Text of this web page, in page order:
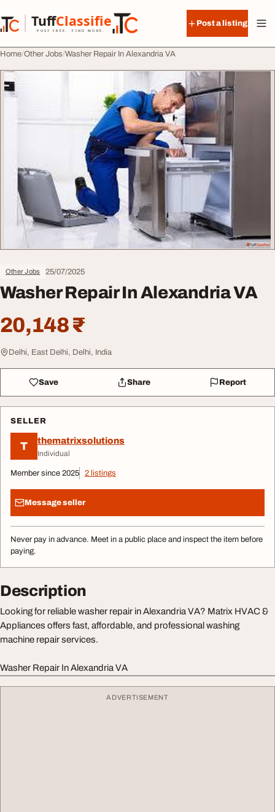
TuffClassified
POST FREE. FIND MORE.
TuffClassified
Post a listing
Home Other Jobs Washer Repair In Alexandria VA
Other Jobs 25/07/2025
Washer Repair In Alexandria VA
20,148 ₹
Delhi, East Delhi, Delhi, India
Save Share Report
SELLER
T thematrixsolutions
Individual
Member since 2025 2 listings
Message seller
Never pay in advance. Meet in a public place and inspect the item before
paying.
Description
Looking for reliable washer repair in Alexandria VA? Matrix HVAC &
Appliances offers fast, affordable, and professional washing
machine repair services.
Washer Repair In Alexandria VA
ADVERTISEMENT